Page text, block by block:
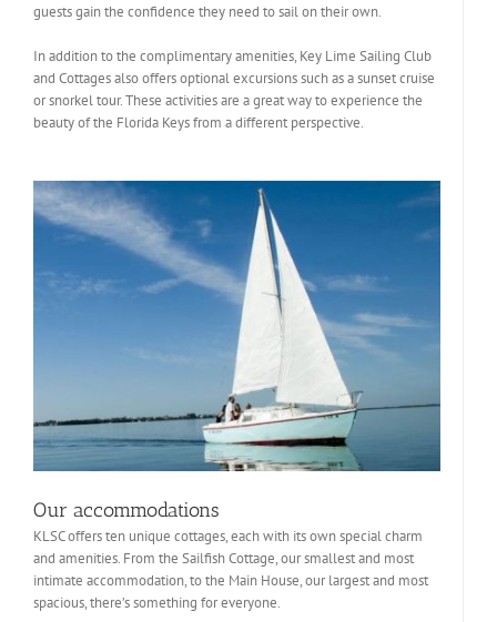
guests gain the confidence they need to sail on their own.
In addition to the complimentary amenities, Key Lime Sailing Club
and Cottages also offers optional excursions such as a sunset cruise
or snorkel tour. These activities are a great way to experience the
beauty of the Florida Keys from a different perspective.
Our accommodations
KLSC offers ten unique cottages, each with its own special charm
and amenities. From the Sailfish Cottage, our smallest and most
intimate accommodation, to the Main House, our largest and most
spacious, there’s something for everyone.